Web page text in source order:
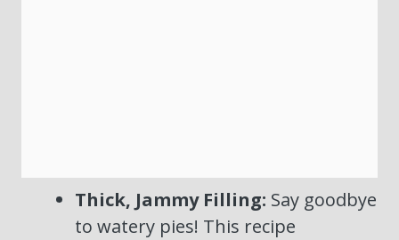
Thick, Jammy Filling: Say goodbye
to watery pies! This recipe